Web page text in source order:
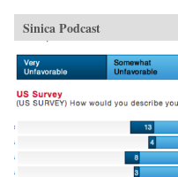
Sinica Podcast